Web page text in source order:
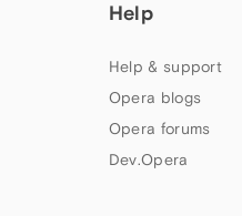
Help
Help & support
Opera blogs
Opera forums
Dev.Opera